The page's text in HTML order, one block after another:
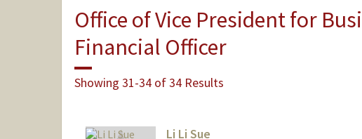
Office of Vice President for
Financial Officer
Showing 31-34 of 34 Results
Li Li Sue